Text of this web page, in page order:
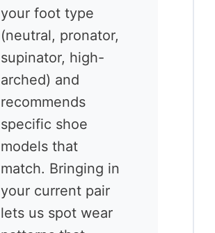
your foot type
(neutral, pronator,
supinator, high-
arched) and
recommends
specific shoe
models that
match. Bringing in
your current pair
lets us spot wear